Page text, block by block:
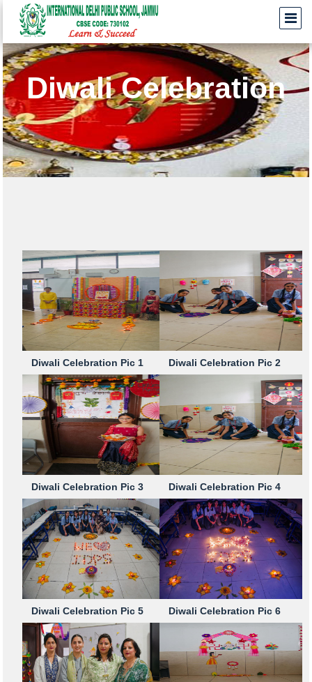
Diwali Celebration
Diwali Celebration Pic 1 Diwali Celebration Pic 2
Diwali Celebration Pic 3 Diwali Celebration Pic 4
Diwali Celebration Pic 5 Diwali Celebration Pic 6